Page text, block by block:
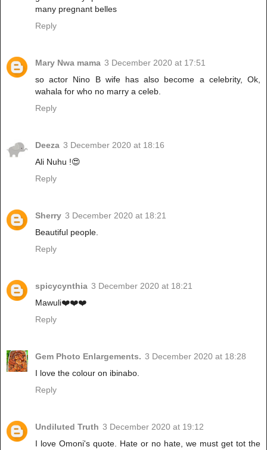
many pregnant belles
Reply
Mary Nwa mama 3 December 2020 at 17:51
so actor Nino B wife has also become a celebrity, Ok,
wahala for who no marry a celeb.
Reply
Deeza 3 December 2020 at 18:16
Ali Nuhu !😍
Reply
Sherry 3 December 2020 at 18:21
Beautiful people.
Reply
spicycynthia 3 December 2020 at 18:21
Mawuli❤️❤️❤️
Reply
Gem Photo Enlargements. 3 December 2020 at 18:28
I love the colour on ibinabo.
Reply
Undiluted Truth 3 December 2020 at 19:12
I love Omoni's quote. Hate or no hate, we must get tot the